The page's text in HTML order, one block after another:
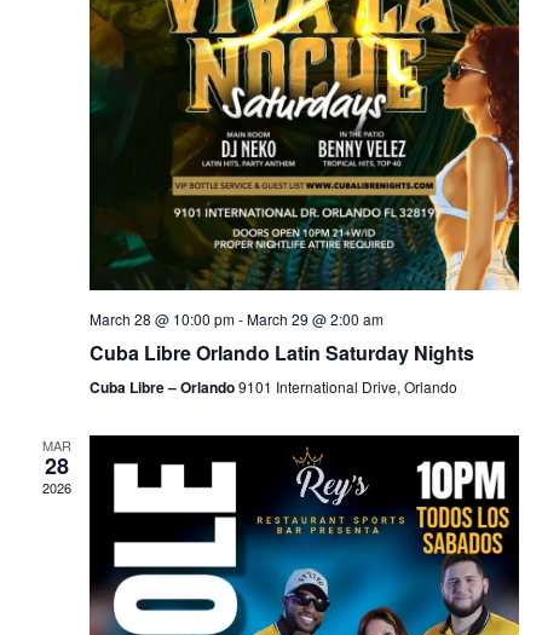
March 28 @ 10:00 pm-March 29 @ 2:00 am
Cuba Libre Orlando Latin Saturday Nights
Cuba Libre – Orlando9101 International Drive, Orlando
MAR
28
2026